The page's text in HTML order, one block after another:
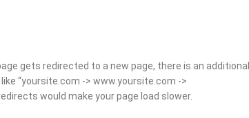
gets redirected to a new page, there is an additional
“yoursite.com -> www.yoursite.com ->
would make your page load slower.